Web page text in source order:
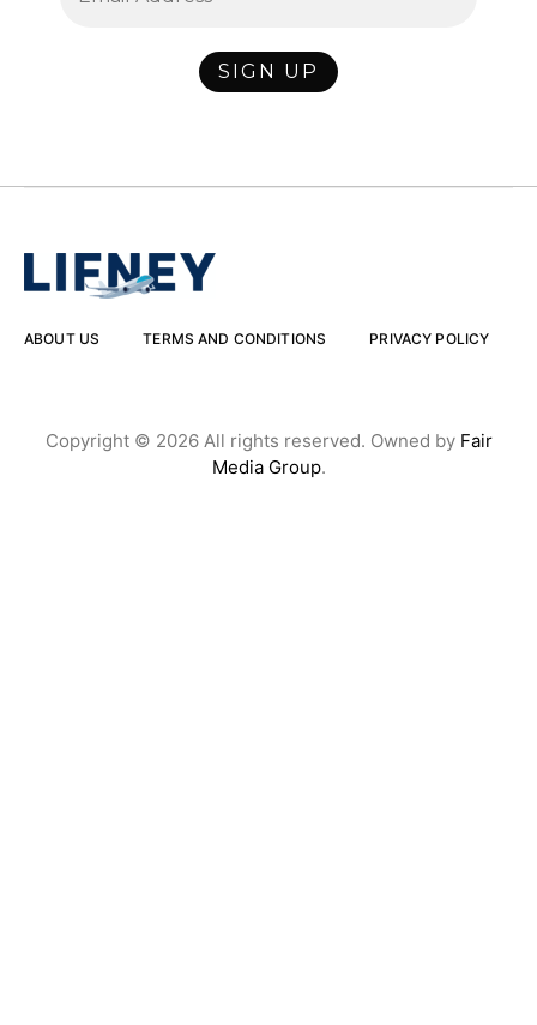
ABOUT US TERMS AND CONDITIONS PRIVACY POLICY
Copyright © 2026 All rights reserved. Owned by Fair
Media Group.